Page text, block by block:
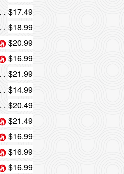
$17.49
$18.99
$20.99
$16.99
$21.99
$14.99
$20.49
$21.49
$16.99
$16.99
$16.99